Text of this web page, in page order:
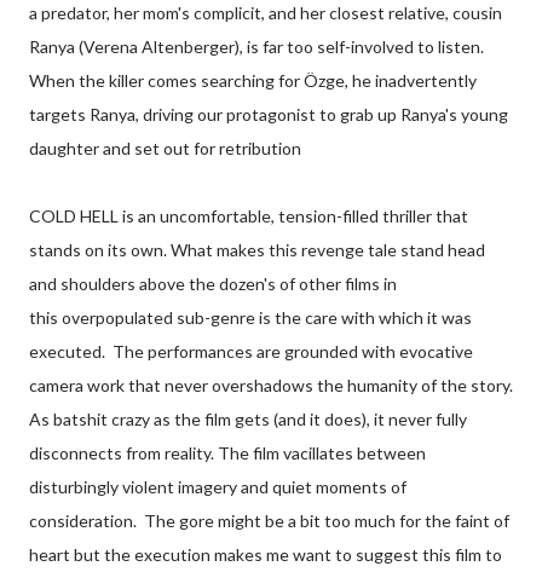
a predator, her mom's complicit, and her closest relative, cousin
Ranya (Verena Altenberger), is far too self-involved to listen.
When the killer comes searching for Özge, he inadvertently
targets Ranya, driving our protagonist to grab up Ranya's young
daughter and set out for retribution
COLD HELL is an uncomfortable, tension-filled thriller that
stands on its own. What makes this revenge tale stand head
and shoulders above the dozen's of other films in
this overpopulated sub-genre is the care with which it was
executed. The performances are grounded with evocative
camera work that never overshadows the humanity of the story.
As batshit crazy as the film gets (and it does), it never fully
disconnects from reality. The film vacillates between
disturbingly violent imagery and quiet moments of
consideration. The gore might be a bit too much for the faint of
heart but the execution makes me want to suggest this film to